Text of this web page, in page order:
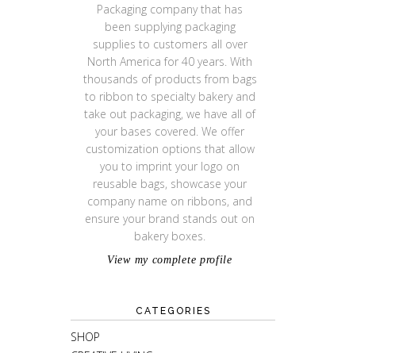
Packaging company that has
been supplying packaging
supplies to customers all over
North America for 40 years. With
thousands of products from bags
to ribbon to specialty bakery and
take out packaging, we have all of
your bases covered. We offer
customization options that allow
you to imprint your logo on
reusable bags, showcase your
company name on ribbons, and
ensure your brand stands out on
bakery boxes.
View my complete profile
CATEGORIES
SHOP